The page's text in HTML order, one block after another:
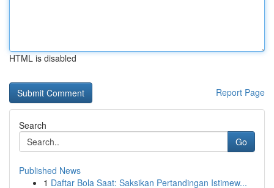
HTML is disabled
Report Page
Search
Go
Published News
1 Daftar Bola Saat: Saksikan Pertandingan Istimew...